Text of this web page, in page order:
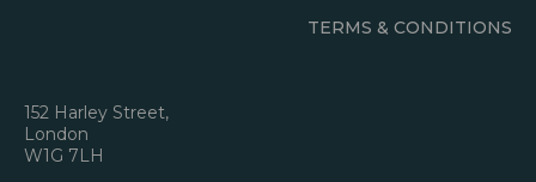
TERMS & CONDITIONS
152 Harley Street,
London
W1G 7LH